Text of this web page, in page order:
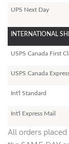
UPS Next Day
INTERNATIONAL
USPS Canada First
USPS Canada
Int'l Standard
Int'l Express Mail
All orders